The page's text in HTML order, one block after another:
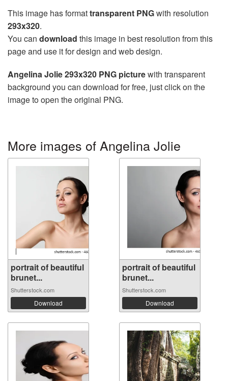
This image has formattransparent PNGwith resolution
293x320.
You can download this image in best resolution from this
page and use it for design and web design.
Angelina Jolie 293x320 PNG picturewith transparent
background you can download for free, just click on the
image to open the original PNG.
More images of Angelina Jolie
portrait of beautiful
brunet...
Shutterstock.com
Download
portrait of beautiful
brunet...
Shutterstock.com
Download